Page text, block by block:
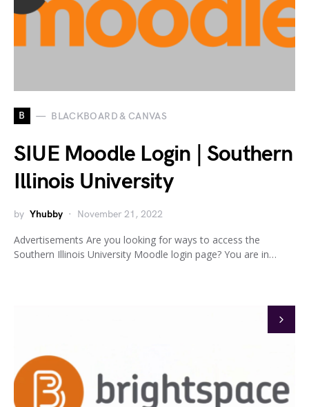
B BLACKBOARD & CANVAS
SIUE Moodle Login | Southern
Illinois University
by Yhubby November 21, 2022
Advertisements Are you looking for ways to access the
Southern Illinois University Moodle login page? You are in…